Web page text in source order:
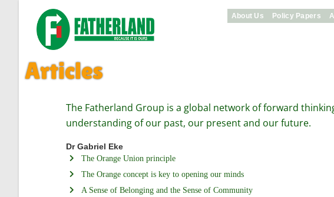
About Us Policy Papers
Articles
The Fatherland Group is a global network of forward
understanding of our past, our present and our future.
Dr Gabriel Eke
The Orange Union principle
The Orange concept is key to opening our minds
A Sense of Belonging and the Sense of Community